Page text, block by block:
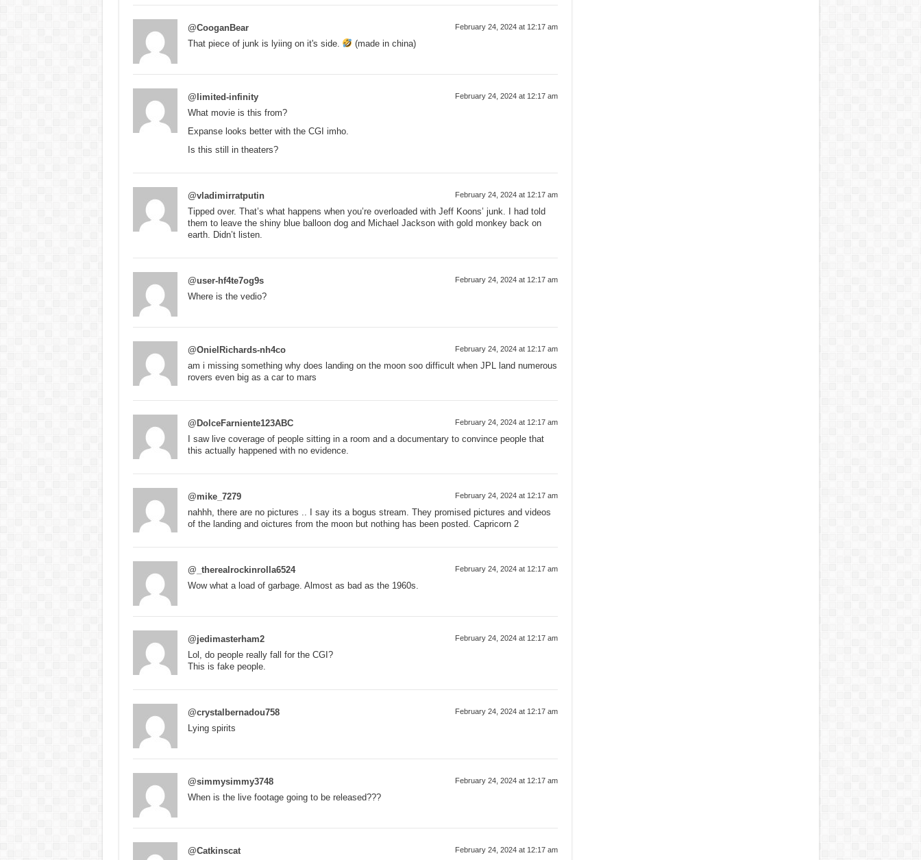
@CooganBear February 24, 2024 at 12:17 am
That piece of junk is lyiing on it's side. (made in china)
@limited-infinity February 24, 2024 at 12:17 am
What movie is this from?
Expanse looks better with the CGI imho.
Is this still in theaters?
@vladimirratputin February 24, 2024 at 12:17 am
Tipped over. That’s what happens when you’re overloaded with Jeff Koons’ junk. I had told
them to leave the shiny blue balloon dog and Michael Jackson with gold monkey back on
earth. Didn’t listen.
@user-hf4te7og9s February 24, 2024 at 12:17 am
Where is the vedio?
@OnielRichards-nh4co February 24, 2024 at 12:17 am
am i missing something why does landing on the moon soo difficult when JPL land numerous
rovers even big as a car to mars
@DolceFarniente123ABC February 24, 2024 at 12:17 am
I saw live coverage of people sitting in a room and a documentary to convince people that
this actually happened with no evidence.
@mike_7279 February 24, 2024 at 12:17 am
nahhh, there are no pictures .. I say its a bogus stream. They promised pictures and videos
of the landing and oictures from the moon but nothing has been posted. Capricorn 2
@_therealrockinrolla6524 February 24, 2024 at 12:17 am
Wow what a load of garbage. Almost as bad as the 1960s.
@jedimasterham2 February 24, 2024 at 12:17 am
Lol, do people really fall for the CGI?
This is fake people.
@crystalbernadou758 February 24, 2024 at 12:17 am
Lying spirits
@simmysimmy3748 February 24, 2024 at 12:17 am
When is the live footage going to be released???
@Catkinscat February 24, 2024 at 12:17 am